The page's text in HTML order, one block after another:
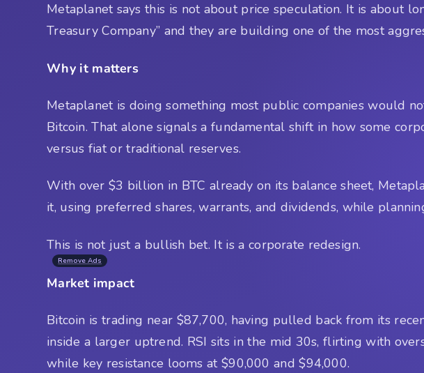
Metaplanet says this is not about price speculation. It is about
Treasury Company” and they are building one of the most
Why it matters
Metaplanet is doing something most public companies would
Bitcoin. That alone signals a fundamental shift in how some
versus fiat or traditional reserves.
With over $3 billion in BTC already on its balance sheet,
it, using preferred shares, warrants, and dividends, while
This is not just a bullish bet. It is a corporate redesign.
Remove Ads
Market impact
Bitcoin is trading near $87,700, having pulled back from its
inside a larger uptrend. RSI sits in the mid 30s, flirting with
while key resistance looms at $90,000 and $94,000.